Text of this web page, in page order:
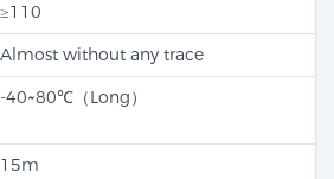
≥110
Almost without any trace
-40~80℃（Long）
15m